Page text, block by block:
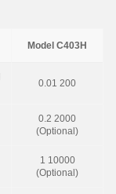
Model C403H
0.01 200
0.2 2000
(Optional)
1 10000
(Optional)